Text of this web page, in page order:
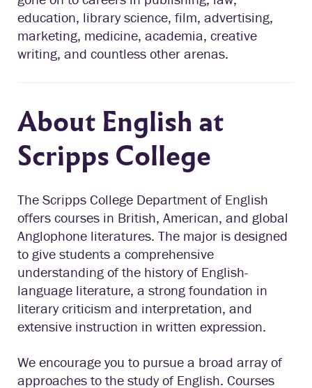
education, library science, film, advertising,
marketing, medicine, academia, creative
writing, and countless other arenas.
About English at
Scripps College
The Scripps College Department of English
offers courses in British, American, and global
Anglophone literatures. The major is designed
to give students a comprehensive
understanding of the history of English-
language literature, a strong foundation in
literary criticism and interpretation, and
extensive instruction in written expression.
We encourage you to pursue a broad array of
approaches to the study of English. Courses